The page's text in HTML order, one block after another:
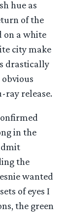
hue as
of the
on a white
city make
drastically
ray release.
in the
the
wanted
of eyes I
the green